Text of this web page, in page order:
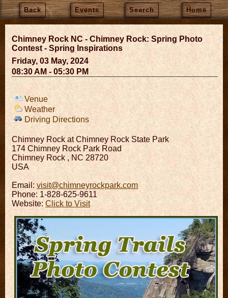
Back Events Search Home
Chimney Rock NC - Chimney Rock: Spring Photo
Contest - Spring Inspirations
Friday, 03 May, 2024
08:30 AM - 05:30 PM
Venue
Weather
Driving Directions
Chimney Rock at Chimney Rock State Park
174 Chimney Rock Park Road
Chimney Rock , NC 28720
USA
Email: visit@chimneyrockpark.com
Phone: 1-828-625-9611
Website: Click to Visit